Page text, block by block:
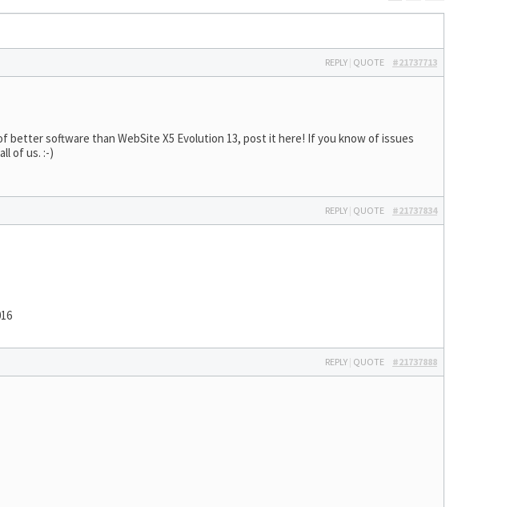
#21737713
REPLY | QUOTE
software than WebSite X5 Evolution 13, post it here! If you know of issues
of us. :-)
#21737834
REPLY | QUOTE
#21737888
REPLY | QUOTE